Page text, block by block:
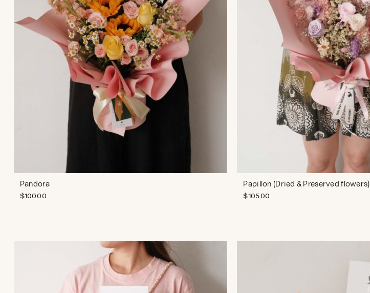
Pandora
$100.00
Papillon (Dried & Preserved flowers)
$105.00